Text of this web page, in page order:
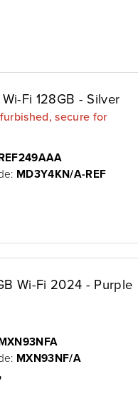
Fi 128GB - Silver
secure for
MD3Y4KN/A-REF
Wi-Fi 2024 - Purple
MXN93NF/A